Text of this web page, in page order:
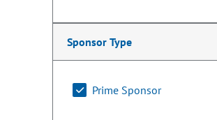
Sponsor Type
Prime Sponsor